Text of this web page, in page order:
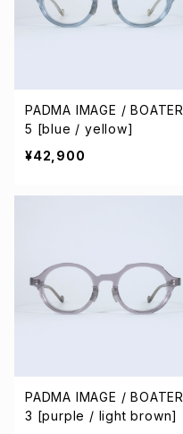
PADMA IMAGE / BOATER
5 [blue / yellow]
¥42,900
PADMA IMAGE / BOATER
3 [purple / light brown]